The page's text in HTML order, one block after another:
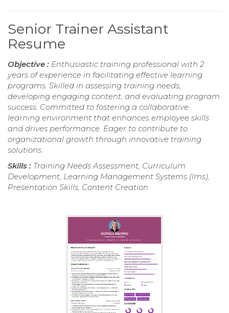
Senior Trainer Assistant
Resume
Objective : Enthusiastic training professional with 2
years of experience in facilitating effective learning
programs. Skilled in assessing training needs,
developing engaging content, and evaluating program
success. Committed to fostering a collaborative
learning environment that enhances employee skills
and drives performance. Eager to contribute to
organizational growth through innovative training
solutions.
Skills : Training Needs Assessment, Curriculum
Development, Learning Management Systems (lms),
Presentation Skills, Content Creation